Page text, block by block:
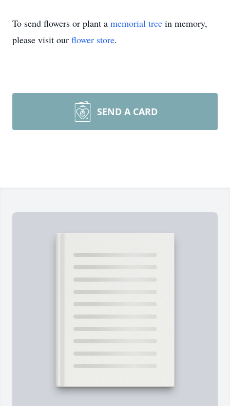
To send flowers or plant a memorial tree in memory,
please visit our flower store.
SEND A CARD